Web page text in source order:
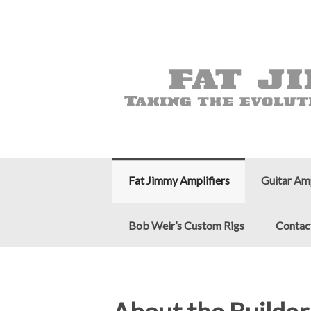
Fat Jimmy Amplifiers Guitar
Bob Weir’s Custom Rigs